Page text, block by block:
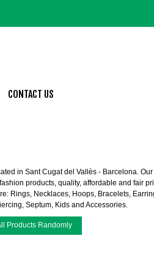
CONTACT US
in Sant Cugat del Vallès - Barcelona.
products, quality, affordable and fair
Rings, Necklaces, Hoops, Bracelets,
, Septum, Kids and Accessories.
Products Randomly